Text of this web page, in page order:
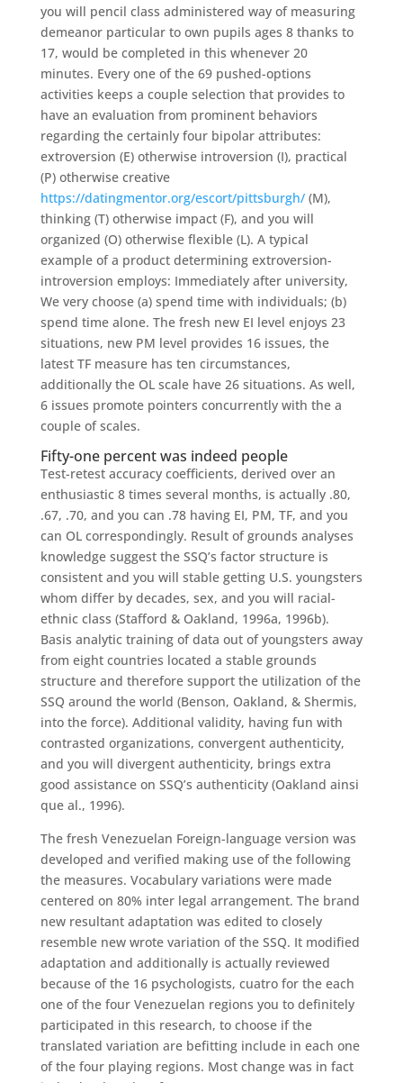
you will pencil class administered way of measuring
demeanor particular to own pupils ages 8 thanks to
17, would be completed in this whenever 20
minutes. Every one of the 69 pushed-options
activities keeps a couple selection that provides to
have an evaluation from prominent behaviors
regarding the certainly four bipolar attributes:
extroversion (E) otherwise introversion (I), practical
(P) otherwise creative
https://datingmentor.org/escort/pittsburgh/(M),
thinking (T) otherwise impact (F), and you will
organized (O) otherwise flexible (L). A typical
example of a product determining extroversion-
introversion employs: Immediately after university,
We very choose (a) spend time with individuals; (b)
spend time alone. The fresh new EI level enjoys 23
situations, new PM level provides 16 issues, the
latest TF measure has ten circumstances,
additionally the OL scale have 26 situations. As well,
6 issues promote pointers concurrently with the a
couple of scales.
Fifty-one percent was indeed people
Test-retest accuracy coefficients, derived over an
enthusiastic 8 times several months, is actually .80,
.67, .70, and you can .78 having EI, PM, TF, and you
can OL correspondingly. Result of grounds analyses
knowledge suggest the SSQ’s factor structure is
consistent and you will stable getting U.S. youngsters
whom differ by decades, sex, and you will racial-
ethnic class (Stafford & Oakland, 1996a, 1996b).
Basis analytic training of data out of youngsters away
from eight countries located a stable grounds
structure and therefore support the utilization of the
SSQ around the world (Benson, Oakland, & Shermis,
into the force). Additional validity, having fun with
contrasted organizations, convergent authenticity,
and you will divergent authenticity, brings extra
good assistance on SSQ’s authenticity (Oakland ainsi
que al., 1996).
The fresh Venezuelan Foreign-language version was
developed and verified making use of the following
the measures. Vocabulary variations were made
centered on 80% inter legal arrangement. The brand
new resultant adaptation was edited to closely
resemble new wrote variation of the SSQ. It modified
adaptation and additionally is actually reviewed
because of the 16 psychologists, cuatro for the each
one of the four Venezuelan regions you to definitely
participated in this research, to choose if the
translated variation are befitting include in each one
of the four playing regions. Most change was in fact